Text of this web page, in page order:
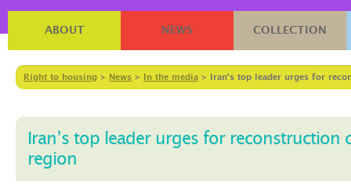
ABOUT NEWS COLLECTION
Right to housing > News > In the media > Iran’s top leader urges for
Iran’s top leader urges for reconstruction
region